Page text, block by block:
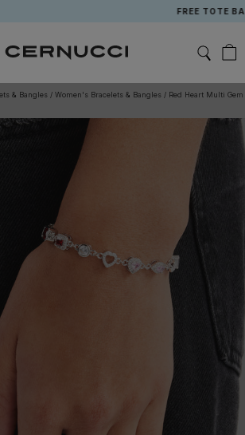
FREE TOTE BAG
& Bangles / Women's Bracelets & Bangles / Red Heart Multi Gem